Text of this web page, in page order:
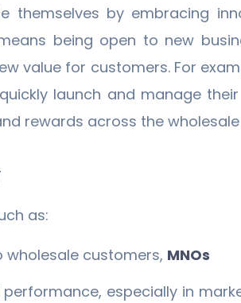
themselves by embracing
being open to new
value for customers. For
launch and manage
rewards across the
as:
wholesale customers, MNOs
especially in